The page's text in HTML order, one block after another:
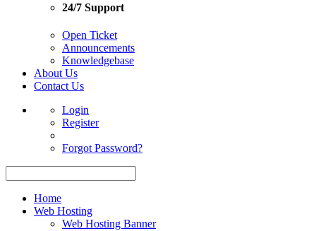
24/7 Support
Open Ticket
Announcements
Knowledgebase
About Us
Contact Us
Login
Register
Forgot Password?
Home
Web Hosting
Web Hosting Banner